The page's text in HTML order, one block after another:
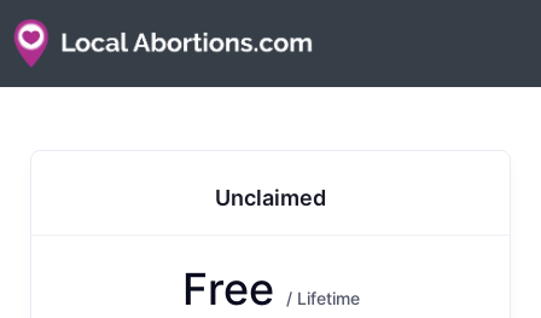
Unclaimed
Free
/ Lifetime